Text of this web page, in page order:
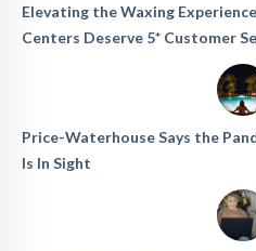
Elevating the Waxing
Centers Deserve 5* Customer
Price-Waterhouse Says the
Is In Sight